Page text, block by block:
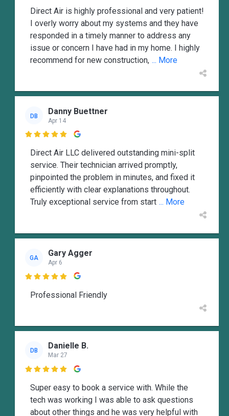
Direct Air is highly professional and very patient!
I overly worry about my systems and they have
responded in a timely manner to address any
issue or concern I have had in my home. I highly
recommend for new construction, ... More
DB Danny Buettner
Apr 14

Direct Air LLC delivered outstanding mini-split
service. Their technician arrived promptly,
pinpointed the problem in minutes, and fixed it
efficiently with clear explanations throughout.
Truly exceptional service from start ... More
GA Gary Agger
Apr 6

Professional Friendly
DB Danielle B.
Mar 27

Super easy to book a service with. While the
tech was working I was able to ask questions
about other things and he was very helpful with